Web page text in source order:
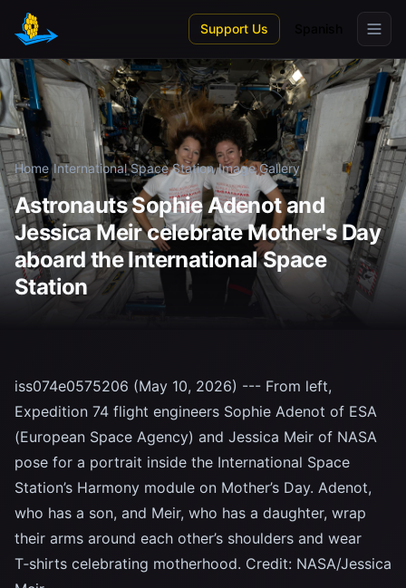
Skip to main content
Support Us
Home/International Space Station/Image Gallery
Astronauts Sophie Adenot and
Jessica Meir celebrate Mother's Day
aboard the International Space
Station
iss074e0575206 (May 10, 2026) --- From left,
Expedition 74 flight engineers Sophie Adenot of ESA
(European Space Agency) and Jessica Meir of NASA
pose for a portrait inside the International Space
Station’s Harmony module on Mother’s Day. Adenot,
who has a son, and Meir, who has a daughter, wrap
their arms around each other’s shoulders and wear
T‑shirts celebrating motherhood. Credit: NASA/Jessica